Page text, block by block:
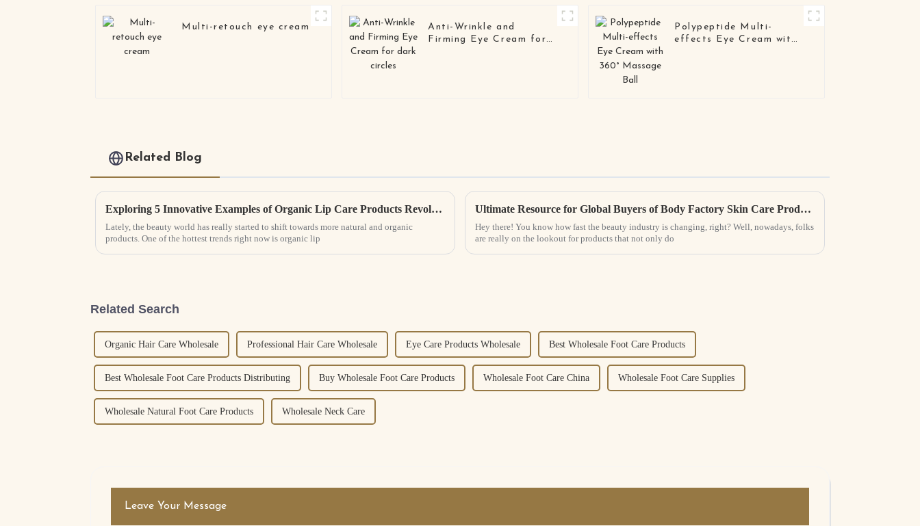
Multi-retouch eye cream
Anti-Wrinkle and
Firming Eye Cream for
Polypeptide Multi-
effects Eye Cream with
Related Blog
Exploring 5 Innovative Examples of Organic Lip Care Products Revolutionizing Skincare Trends
Lately, the beauty world has really started to shift towards more natural and organic
products. One of the hottest trends right now is organic lip
Ultimate Resource for Global Buyers of Body Factory Skin Care Products
Hey there! You know how fast the beauty industry is changing, right? Well, nowadays, folks
are really on the lookout for products that not only do
Related Search
Organic Hair Care Wholesale Professional Hair Care Wholesale Eye Care Products Wholesale Best Wholesale Foot Care Products
Best Wholesale Foot Care Products Distributing Buy Wholesale Foot Care Products Wholesale Foot Care China Wholesale Foot Care Supplies
Wholesale Natural Foot Care Products Wholesale Neck Care
Leave Your Message